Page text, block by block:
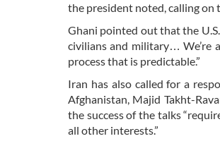
the president noted, calling on
Ghani pointed out that the
civilians and military… We’re
process that is predictable.”
Iran has also called for a
Afghanistan, Majid Takht-
the success of the talks
all other interests.”